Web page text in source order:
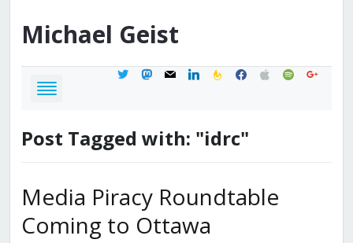
Michael Geist
twittermastodon
mail linkedinfeedburner
facebook
applespotifygoogle
Post Tagged with: "idrc"
Media Piracy Roundtable
Coming to Ottawa